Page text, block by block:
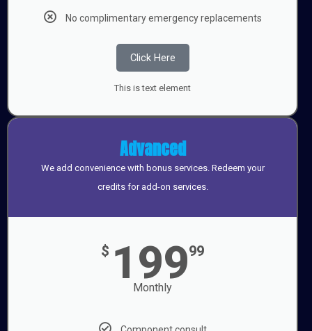
No complimentary emergency replacements
Click Here
This is text element
Advanced
We add convenience with bonus services. Redeem your
credits for add-on services.
$ 19999
Monthly